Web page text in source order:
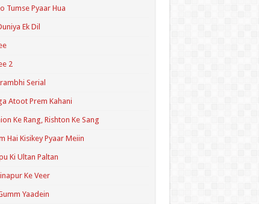
Tumse Pyaar Hua
Ek Dil
2
Serial
Atoot Prem Kahani
Ke Rang, Rishton Ke Sang
Hai Kisikey Pyaar Meiin
Ki Ultan Paltan
Ke Veer
Yaadein